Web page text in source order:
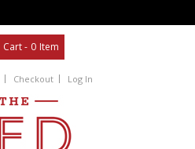
Cart - 0 Item
Checkout Log In